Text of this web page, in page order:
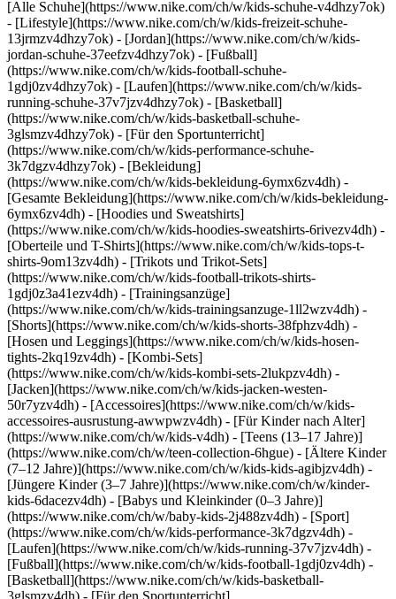
[Alle Schuhe](https://www.nike.com/ch/w/kids-schuhe-v4dhzy7ok)
- [Lifestyle](https://www.nike.com/ch/w/kids-freizeit-schuhe-
13jrmzv4dhzy7ok) - [Jordan](https://www.nike.com/ch/w/kids-
jordan-schuhe-37eefzv4dhzy7ok) - [Fußball]
(https://www.nike.com/ch/w/kids-football-schuhe-
1gdj0zv4dhzy7ok) - [Laufen](https://www.nike.com/ch/w/kids-
running-schuhe-37v7jzv4dhzy7ok) - [Basketball]
(https://www.nike.com/ch/w/kids-basketball-schuhe-
3glsmzv4dhzy7ok) - [Für den Sportunterricht]
(https://www.nike.com/ch/w/kids-performance-schuhe-
3k7dgzv4dhzy7ok) - [Bekleidung]
(https://www.nike.com/ch/w/kids-bekleidung-6ymx6zv4dh) -
[Gesamte Bekleidung](https://www.nike.com/ch/w/kids-bekleidung-
6ymx6zv4dh) - [Hoodies und Sweatshirts]
(https://www.nike.com/ch/w/kids-hoodies-sweatshirts-6rivezv4dh) -
[Oberteile und T-Shirts](https://www.nike.com/ch/w/kids-tops-t-
shirts-9om13zv4dh) - [Trikots und Trikot-Sets]
(https://www.nike.com/ch/w/kids-football-trikots-shirts-
1gdj0z3a41ezv4dh) - [Trainingsanzüge]
(https://www.nike.com/ch/w/kids-trainingsanzuge-1ll2wzv4dh) -
[Shorts](https://www.nike.com/ch/w/kids-shorts-38fphzv4dh) -
[Hosen und Leggings](https://www.nike.com/ch/w/kids-hosen-
tights-2kq19zv4dh) - [Kombi-Sets]
(https://www.nike.com/ch/w/kids-kombi-sets-2lukpzv4dh) -
[Jacken](https://www.nike.com/ch/w/kids-jacken-westen-
50r7yzv4dh) - [Accessoires](https://www.nike.com/ch/w/kids-
accessoires-ausrustung-awwpwzv4dh) - [Für Kinder nach Alter]
(https://www.nike.com/ch/w/kids-v4dh) - [Teens (13–17 Jahre)]
(https://www.nike.com/ch/w/teen-collection-6hgue) - [Ältere Kinder
(7–12 Jahre)](https://www.nike.com/ch/w/kids-kids-agibjzv4dh) -
[Jüngere Kinder (3–7 Jahre)](https://www.nike.com/ch/w/kinder-
kids-6dacezv4dh) - [Babys und Kleinkinder (0–3 Jahre)]
(https://www.nike.com/ch/w/baby-kids-2j488zv4dh) - [Sport]
(https://www.nike.com/ch/w/kids-performance-3k7dgzv4dh) -
[Laufen](https://www.nike.com/ch/w/kids-running-37v7jzv4dh) -
[Fußball](https://www.nike.com/ch/w/kids-football-1gdj0zv4dh) -
[Basketball](https://www.nike.com/ch/w/kids-basketball-
3glsmzv4dh) - [Für den Sportunterricht]